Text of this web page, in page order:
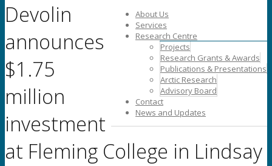
About Us
Services
Research Centre
Projects
Research Grants & Awards
Publications & Presentations
Arctic Research
Advisory Board
Contact
News and Updates
Devolin
announces
$1.75
million
investment
at Fleming College in Lindsay